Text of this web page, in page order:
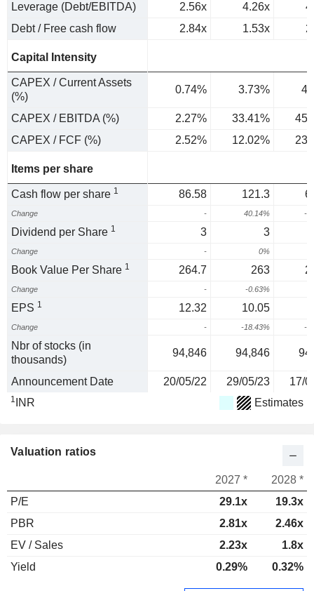
Leverage (Debt/EBITDA) 2.56x 4.26x
Debt / Free cash flow
2.84x 1.53x
Capital Intensity
CAPEX / Current Assets
(%)
0.74% 3.73%
CAPEX / EBITDA (%) 2.27% 33.41%
CAPEX / FCF (%)
2.52% 12.02%
Items per share
Cash flow per share 1 86.58 121.3
Change - 40.14% -
Dividend per Share 1 3 3
Change - 0%
Book Value Per Share 1 264.7 263
Change - -0.63%
EPS 1 12.32 10.05
Change - -18.43% -
Nbr of stocks (in
thousands)
94,846 94,846
Announcement Date 20/05/22 29/05/23 17/
1 INR Estimates
Valuation ratios
2027 *
2028 *
P/E
29.1x
19.3x
PBR
2.81x
2.46x
EV / Sales
2.23x
1.8x
Yield
0.29% 0.32%